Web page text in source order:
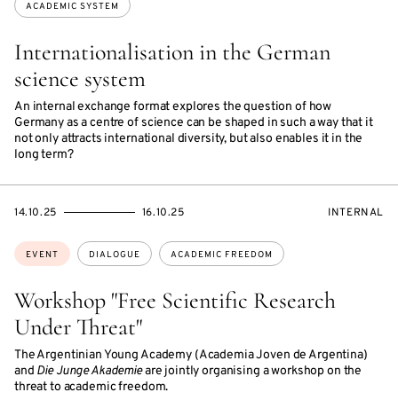
Internationalisation in the German
science system
An internal exchange format explores the question of how
Germany as a centre of science can be shaped in such a way that it
not only attracts international diversity, but also enables it in the
long term?
ACADEMIC SYSTEM
Workshop "Free Scientific Research
Under Threat"
The Argentinian Young Academy (Academia Joven de Argentina)
and Die Junge Akademieare jointly organising a workshop on the
threat to academic freedom.
Topics:
EVENT DIALOGUE ACADEMIC FREEDOM
STARTS
14.10.25
ENDS
16.10.25
EVENT
INTERNAL